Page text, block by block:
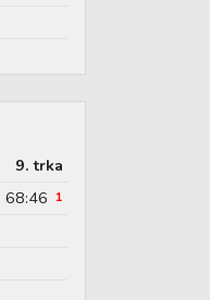
9. trka
68:46 1